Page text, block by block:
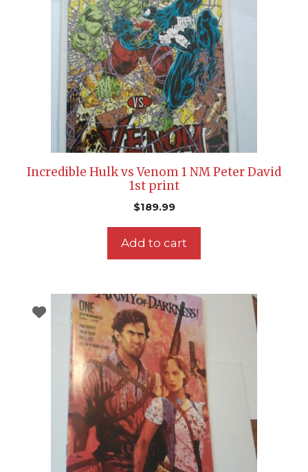
Incredible Hulk vs Venom 1 NM Peter David
1st print
$189.99
Add to cart